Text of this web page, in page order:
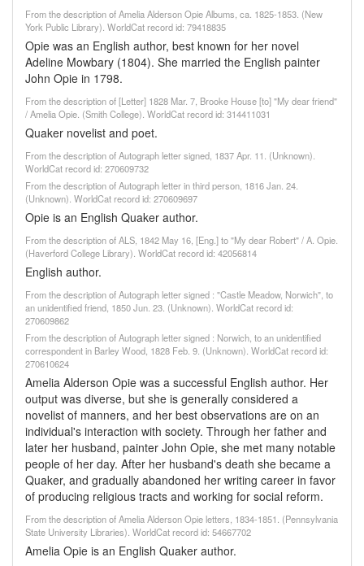
From the description of Amelia Alderson Opie Albums, ca. 1825-1853. (New
York Public Library). WorldCat record id: 79418835
Opie was an English author, best known for her novel
Adeline Mowbary (1804). She married the English painter
John Opie in 1798.
From the description of [Letter] 1828 Mar. 7, Brooke House [to] "My dear friend"
/ Amelia Opie. (Smith College). WorldCat record id: 314411031
Quaker novelist and poet.
From the description of Autograph letter signed, 1837 Apr. 11. (Unknown).
WorldCat record id: 270609732
From the description of Autograph letter in third person, 1816 Jan. 24.
(Unknown). WorldCat record id: 270609697
Opie is an English Quaker author.
From the description of ALS, 1842 May 16, [Eng.] to "My dear Robert" / A. Opie.
(Haverford College Library). WorldCat record id: 42056814
English author.
From the description of Autograph letter signed : "Castle Meadow, Norwich", to
an unidentified friend, 1850 Jun. 23. (Unknown). WorldCat record id:
270609862
From the description of Autograph letter signed : Norwich, to an unidentified
correspondent in Barley Wood, 1828 Feb. 9. (Unknown). WorldCat record id:
270610624
Amelia Alderson Opie was a successful English author. Her
output was diverse, but she is generally considered a
novelist of manners, and her best observations are on an
individual's interaction with society. Through her father and
later her husband, painter John Opie, she met many notable
people of her day. After her husband's death she became a
Quaker, and gradually abandoned her writing career in favor
of producing religious tracts and working for social reform.
From the description of Amelia Alderson Opie letters, 1834-1851. (Pennsylvania
State University Libraries). WorldCat record id: 54667702
Amelia Opie is an English Quaker author.